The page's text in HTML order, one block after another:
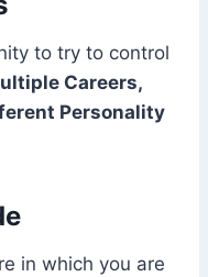
to try to control
Careers,
Personality
in which you are